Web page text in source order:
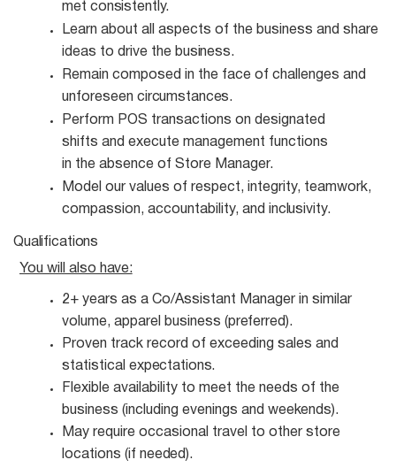
met consistently.
Learn about all aspects of the business and share
ideas to drive the business.
Remain composed in the face of challenges and
unforeseen circumstances.
Perform POS transactions on designated
shifts and execute management functions
in the absence of Store Manager.
Model our values of respect, integrity, teamwork,
compassion, accountability, and
inclusivity.
Qualifications
You will also have:
2+ years as a Co/Assistant Manager in similar
volume, apparel business (preferred).
Proven track record of exceeding sales and
statistical expectations.
Flexible availability to meet the needs of the
business (including evenings and weekends).
May require occasional travel to other store
locations (if needed).